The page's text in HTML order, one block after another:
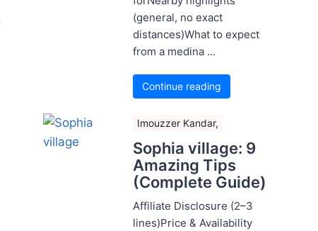
(general, no exact
distances)What to expect
from a medina ...
Continue reading
Imouzzer Kandar,
Sophia village: 9
Amazing Tips
(Complete Guide)
Affiliate Disclosure (2–3
lines)Price & Availability